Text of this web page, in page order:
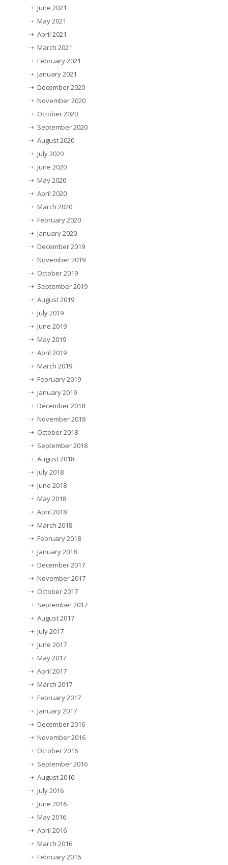
June 2021
May 2021
April 2021
March 2021
February 2021
January 2021
December 2020
November 2020
October 2020
September 2020
August 2020
July 2020
June 2020
May 2020
April 2020
March 2020
February 2020
January 2020
December 2019
November 2019
October 2019
September 2019
August 2019
July 2019
June 2019
May 2019
April 2019
March 2019
February 2019
January 2019
December 2018
November 2018
October 2018
September 2018
August 2018
July 2018
June 2018
May 2018
April 2018
March 2018
February 2018
January 2018
December 2017
November 2017
October 2017
September 2017
August 2017
July 2017
June 2017
May 2017
April 2017
March 2017
February 2017
January 2017
December 2016
November 2016
October 2016
September 2016
August 2016
July 2016
June 2016
May 2016
April 2016
March 2016
February 2016